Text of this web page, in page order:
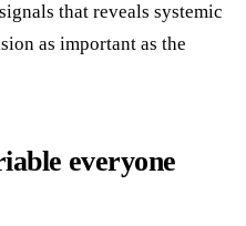
that reveals systemic
as important as the
everyone